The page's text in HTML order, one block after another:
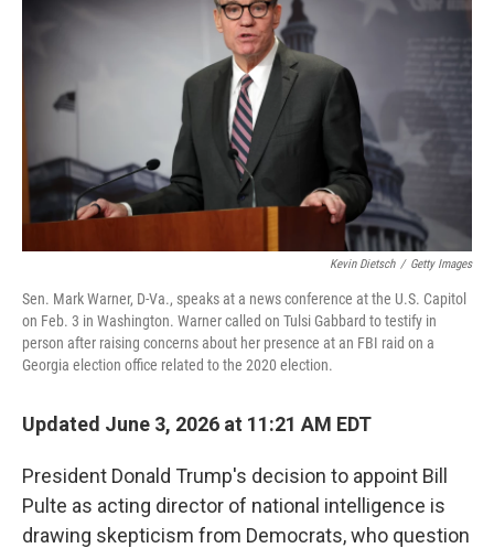
Kevin Dietsch / Getty Images
Sen. Mark Warner, D-Va., speaks at a news conference at the U.S. Capitol
on Feb. 3 in Washington. Warner called on Tulsi Gabbard to testify in
person after raising concerns about her presence at an FBI raid on a
Georgia election office related to the 2020 election.
Updated June 3, 2026 at 11:21 AM EDT
President Donald Trump's decision to appoint Bill
Pulte as acting director of national intelligence is
drawing skepticism from Democrats, who question